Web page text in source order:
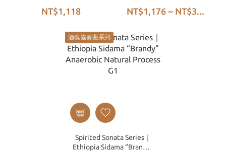
Honey Process
NT$1,118
Honey
NT$1,176 ~ NT$3...
酒魂協奏曲系列
Spirited Sonata Series｜
Ethiopia Sidama “Brandy”